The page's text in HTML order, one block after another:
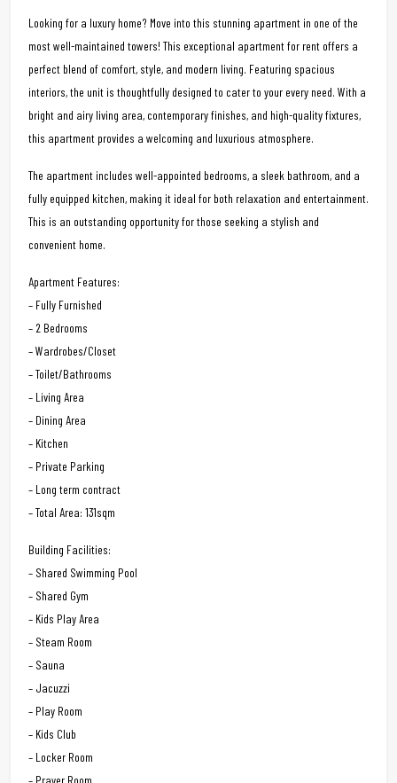
Looking for a luxury home? Move into this stunning apartment in one of the
most well-maintained towers! This exceptional apartment for rent offers a
perfect blend of comfort, style, and modern living. Featuring spacious
interiors, the unit is thoughtfully designed to cater to your every need. With a
bright and airy living area, contemporary finishes, and high-quality fixtures,
this apartment provides a welcoming and luxurious atmosphere.
The apartment includes well-appointed bedrooms, a sleek bathroom, and a
fully equipped kitchen, making it ideal for both relaxation and entertainment.
This is an outstanding opportunity for those seeking a stylish and
convenient home.
Apartment Features:
– Fully Furnished
– 2 Bedrooms
– Wardrobes/Closet
– Toilet/Bathrooms
– Living Area
– Dining Area
– Kitchen
– Private Parking
– Long term contract
– Total Area: 131sqm
Building Facilities:
– Shared Swimming Pool
– Shared Gym
– Kids Play Area
– Steam Room
– Sauna
– Jacuzzi
– Play Room
– Kids Club
– Locker Room
– Prayer Room